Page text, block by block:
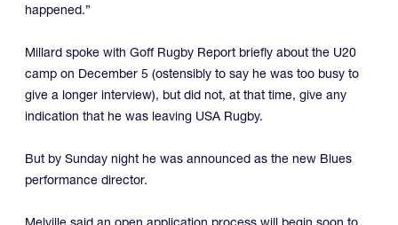
happened.”
Millard spoke with Goff Rugby Report briefly about the U20
camp on December 5 (ostensibly to say he was too busy to
give a longer interview), but did not, at that time, give any
indication that he was leaving USA Rugby.
But by Sunday night he was announced as the new Blues
performance director.